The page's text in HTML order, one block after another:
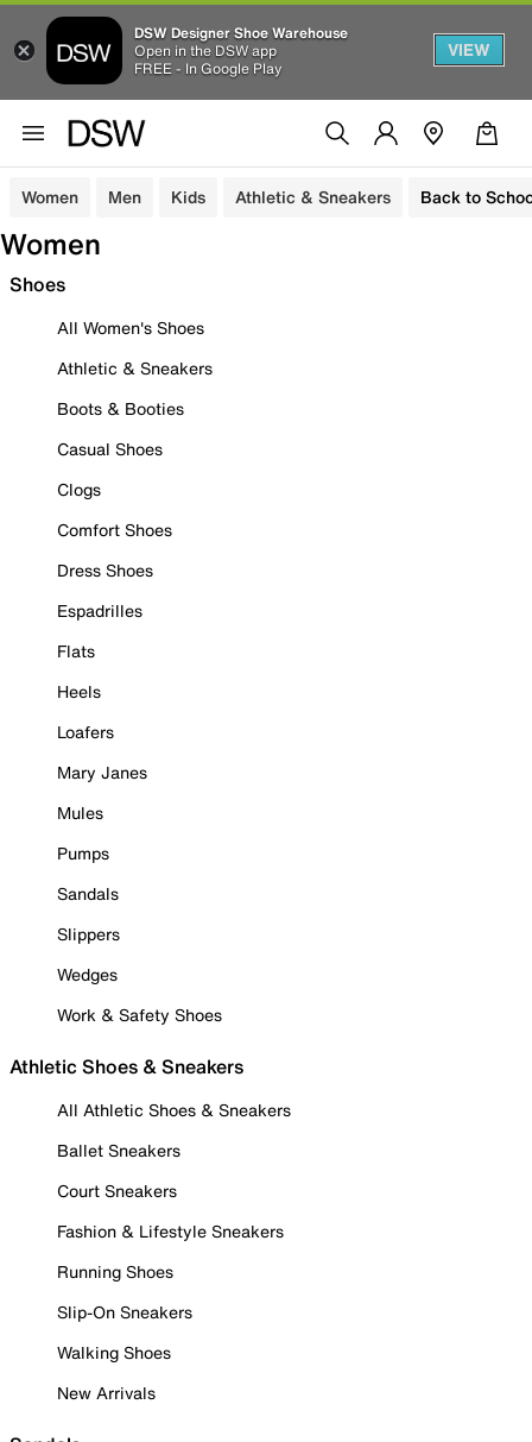
DSW Designer Shoe Warehouse
Open in the DSW app
FREE - In Google Play
VIEW
Women Men Kids Athletic & Sneakers Back to
Women
Shoes
All Women's Shoes
Athletic & Sneakers
Boots & Booties
Casual Shoes
Clogs
Comfort Shoes
Dress Shoes
Espadrilles
Flats
Heels
Loafers
Mary Janes
Mules
Pumps
Sandals
Slippers
Wedges
Work & Safety Shoes
Athletic Shoes & Sneakers
All Athletic Shoes & Sneakers
Ballet Sneakers
Court Sneakers
Fashion & Lifestyle Sneakers
Running Shoes
Slip-On Sneakers
Walking Shoes
New Arrivals